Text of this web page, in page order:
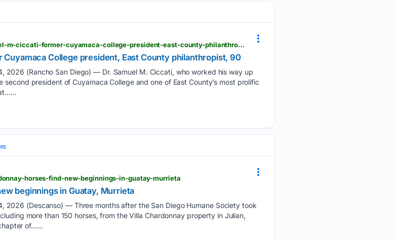
eastcountymagazine.org > passages-dr-samuel-m-ciccati-former-cuyamaca-college-president-east-county-philanthropist-90
Cuyamaca College president, East County philanthropist, 90
2026 (Rancho San Diego) — Dr. Samuel M. Ciccati, who worked his way up
president of Cuyamaca College and one of East County’s most prolific
horses-find-new-beginnings-in-guatay-murrieta
beginnings in Guatay, Murrieta
2026 (Descanso) — Three months after the San Diego Humane Society took
more than 150 horses, from the Villa Chardonnay property in Julian,
of…...